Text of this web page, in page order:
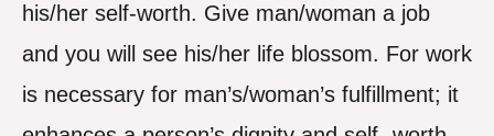
his/her self-worth. Give man/woman a job
and you will see his/her life blossom. For work
is necessary for man’s/woman’s fulfillment; it